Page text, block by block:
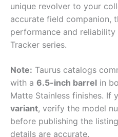
unique revolver to your
accurate field companion,
performance and
Tracker series.
Note: Taurus catalogs
with a 6.5-inch barrel in
Matte Stainless finishes. If
variant, verify the model
before publishing the
details are accurate.